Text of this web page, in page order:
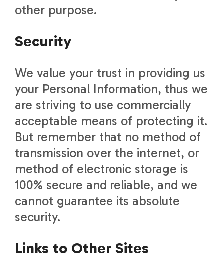
other purpose.
Security
We value your trust in providing us
your Personal Information, thus we
are striving to use commercially
acceptable means of protecting it.
But remember that no method of
transmission over the internet, or
method of electronic storage is
100% secure and reliable, and we
cannot guarantee its absolute
security.
Links to Other Sites